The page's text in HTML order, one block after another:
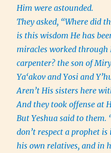
Him were astounded.
They asked, “Where did
is this wisdom He has
miracles worked through
carpenter? the son of
Ya‘akov and Yosi and
Aren’t His sisters here
And they took offense at
But Yeshua said to them.
don’t respect a prophet
his own relatives, and in